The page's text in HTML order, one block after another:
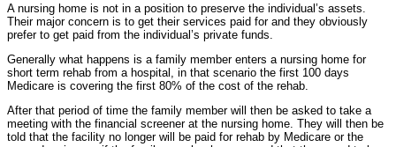
A nursing home is not in a position to preserve the individual’s assets.
Their major concern is to get their services paid for and they obviously
prefer to get paid from the individual’s private funds.
Generally what happens is a family member enters a nursing home for
short term rehab from a hospital, in that scenario the first 100 days
Medicare is covering the first 80% of the cost of the rehab.
After that period of time the family member will then be asked to take a
meeting with the financial screener at the nursing home. They will then be
told that the facility no longer will be paid for rehab by Medicare or the